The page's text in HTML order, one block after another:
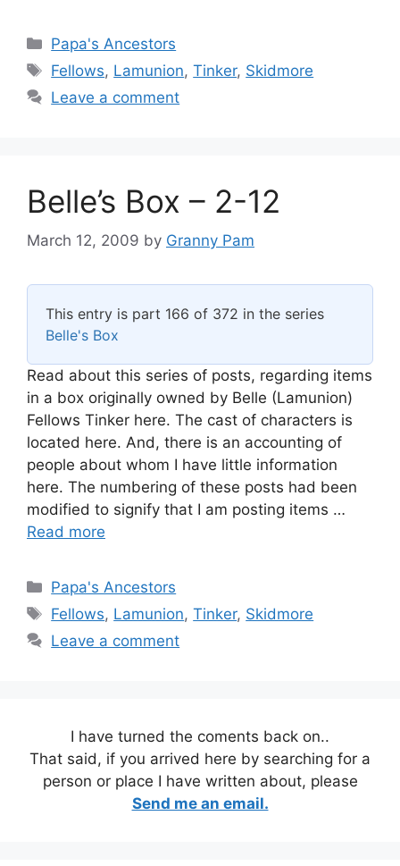
Categories
Papa's Ancestors
Tags
Fellows, Lamunion,Tinker, Skidmore
Leave a comment
Belle’s Box – 2-12
March 12, 2009 by Granny Pam
This entry is part 166 of 372 in the series
Belle's Box
Read about this series of posts, regarding items
in a box originally owned by Belle (Lamunion)
Fellows Tinker here. The cast of characters is
located here. And, there is an accounting of
people about whom I have little information
here. The numbering of these posts had been
modified to signify that I am posting items …
Read more
Categories
Papa's Ancestors
Tags
Fellows, Lamunion,Tinker, Skidmore
Leave a comment
I have turned the coments back on..
That said, if you arrived here by searching for a
person or place I have written about, please
Send me an email.